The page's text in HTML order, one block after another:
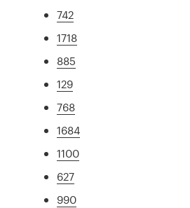
742
1718
885
129
768
1684
1100
627
990